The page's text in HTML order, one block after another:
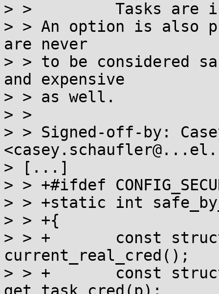
> >         Tasks are in
> > An option is also
are never
> > to be considered
and expensive
> > as well.
> >
> > Signed-off-by:
> [...]
> > +#ifdef
> > +static int
> > +{
> > +       const
current_real_cred();
> > +       const